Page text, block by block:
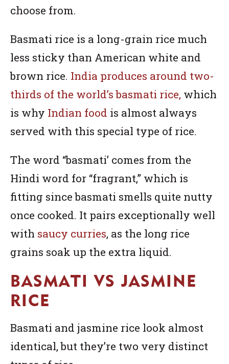
choose from.
Basmati rice is a long-grain rice much
less sticky than American white and
brown rice. India produces around two-
thirds of the world’s basmati rice, which
is why Indian food is almost always
served with this special type of rice.
The word “basmati’ comes from the
Hindi word for “fragrant,” which is
fitting since basmati smells quite nutty
once cooked. It pairs exceptionally well
with saucy curries, as the long rice
grains soak up the extra liquid.
BASMATI VS JASMINE
RICE
Basmati and jasmine rice look almost
identical, but they’re two very distinct